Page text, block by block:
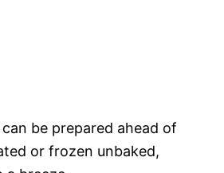
be prepared ahead of
or frozen unbaked,